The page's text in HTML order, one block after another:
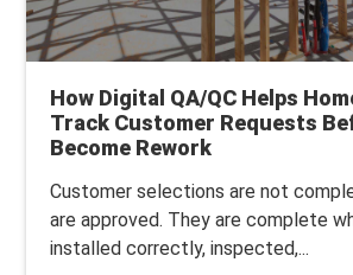
How Digital QA/QC Helps
Track Customer Requests
Become Rework
Customer selections are not
are approved. They are complete
installed correctly, inspected,...